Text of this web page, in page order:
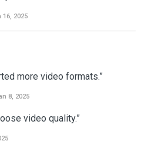
16, 2025
more video formats.”
8, 2025
video quality.”